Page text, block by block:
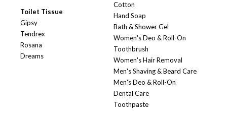
Toilet Tissue
Gipsy
Tendrex
Rosana
Dreams
Cotton
Hand Soap
Bath & Shower Gel
Women's Deo & Roll-On
Toothbrush
Women's Hair Removal
Men's Shaving & Beard Care
Men's Deo & Roll-On
Dental Care
Toothpaste